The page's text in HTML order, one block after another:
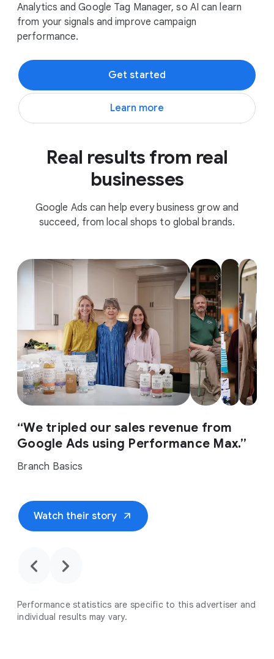
Analytics and Google Tag Manager, so AI can learn
from your signals and improve campaign
performance.
Get started
Learn more
Real results from real
businesses
Google Ads can help every business grow and
succeed, from local shops to global brands.
“We tripled our sales revenue from
Google Ads using Performance Max.”
Branch Basics
Watch their story arrow_outward
chevron_backward chevron_forward
Performance statistics are specific to this advertiser and
individual results may vary.